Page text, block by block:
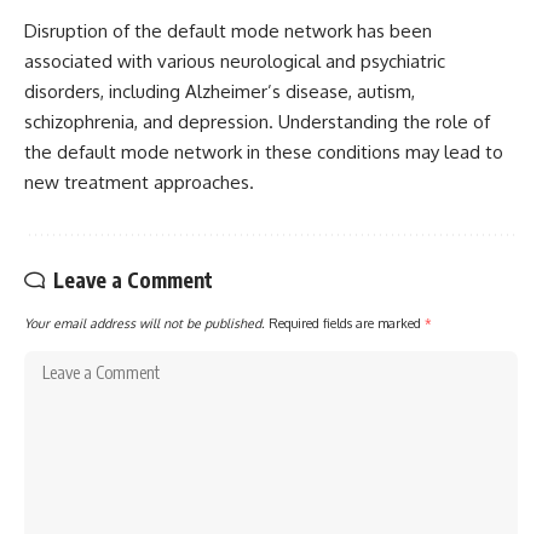
Disruption of the default mode network has been
associated with various neurological and psychiatric
disorders, including Alzheimer’s disease, autism,
schizophrenia, and depression. Understanding the role of
the default mode network in these conditions may lead to
new treatment approaches.
Leave a Comment
Your email address will not be published. Required fields are marked *